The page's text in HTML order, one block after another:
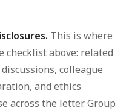
This is where
checklist above: related
colleague
and ethics
across the letter. Group